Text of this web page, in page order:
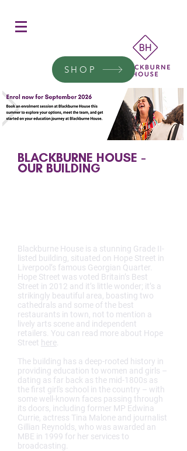
Transform a woman's life
Donate today.
SHOP
BLACKBURNE HOUSE -
OUR BUILDING
Blackburne House is a stunning Grade II-
listed building, situated on Hope Street in
Liverpool’s famous Georgian Quarter.
Hope Street was voted Britain’s Best
Street in 2012 and it’s little wonder; it’s a
strikingly beautiful area, boasting two
cathedrals and some of the best
restaurants in town, not to mention a
lively arts scene and independent
retailers. You can read more about Hope
Street here
The building has a deep-rooted history in
providing education to women and girls –
dating as far back as the mid-1800s as
the first girl's school in the country – with
some well-known faces passing through
its doors, including former MP Edwina
Currie, actress Tina Malone and journalist
Gillian Reynolds, who was awarded an
MBE in 1999 for her services to
broadcasting.